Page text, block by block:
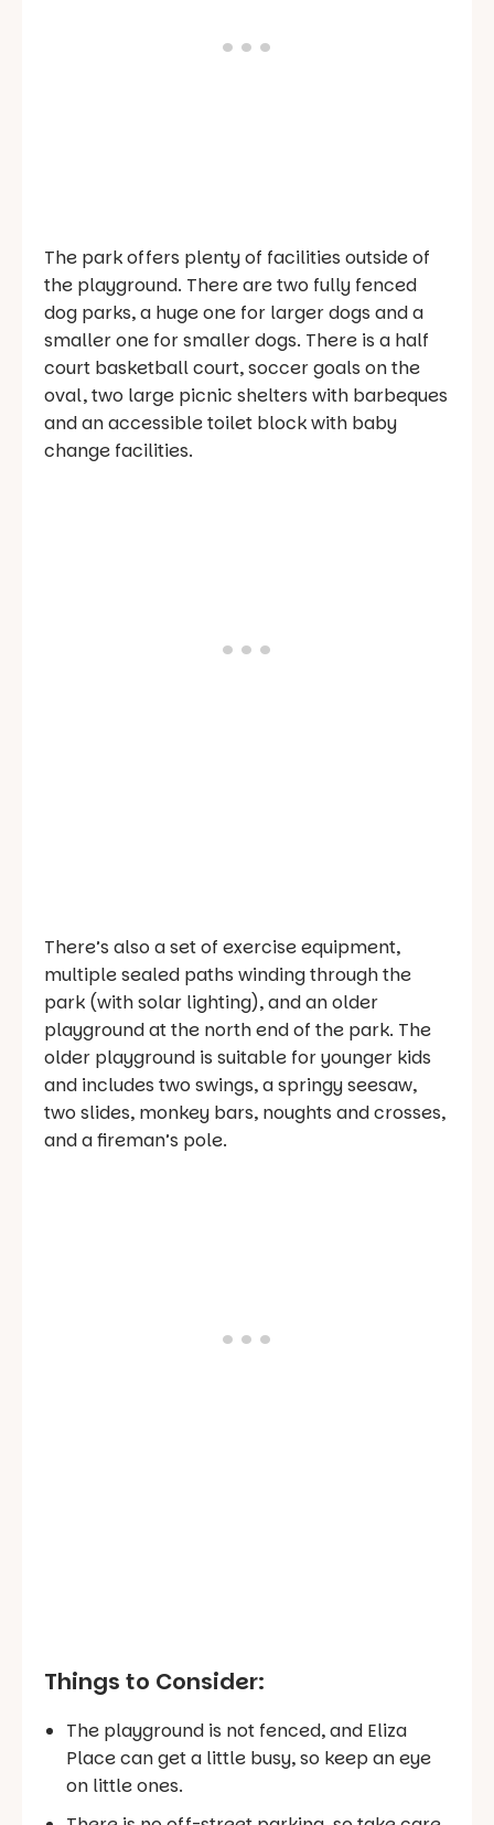
The park offers plenty of facilities outside of
the playground. There are two fully fenced
dog parks, a huge one for larger dogs and a
smaller one for smaller dogs. There is a half
court basketball court, soccer goals on the
oval, two large picnic shelters with barbeques
and an accessible toilet block with baby
change facilities.
There’s also a set of exercise equipment,
multiple sealed paths winding through the
park (with solar lighting), and an older
playground at the north end of the park. The
older playground is suitable for younger kids
and includes two swings, a springy seesaw,
two slides, monkey bars, noughts and crosses,
and a fireman’s pole.
Things to Consider:
The playground is not fenced, and Eliza
Place can get a little busy, so keep an eye
on little ones.